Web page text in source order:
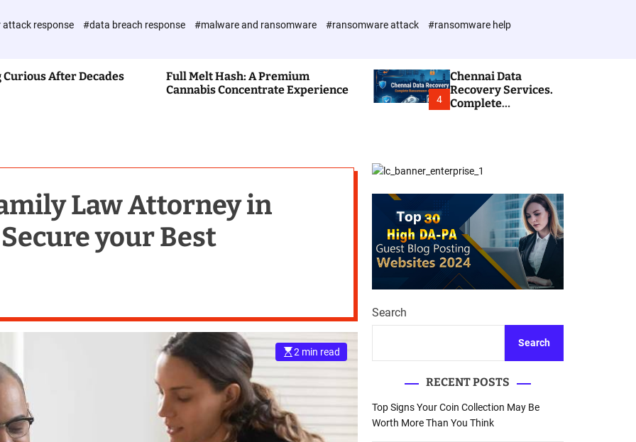
c
h
o
r
m
attack response #data breach response #malware and ransomware #ransomware attack
#ransomware help
Curious After Decades
Full Melt Hash: A Premium
Cannabis Concentrate Experience
4
Chennai Data
Recovery Services.
Complete
Law Attorney in
your Best
2 min read
Search
Search
RECENT POSTS
Top Signs Your Coin Collection May Be
Worth More Than You Think